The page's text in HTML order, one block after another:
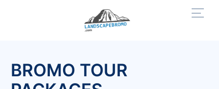
BROMO TOUR